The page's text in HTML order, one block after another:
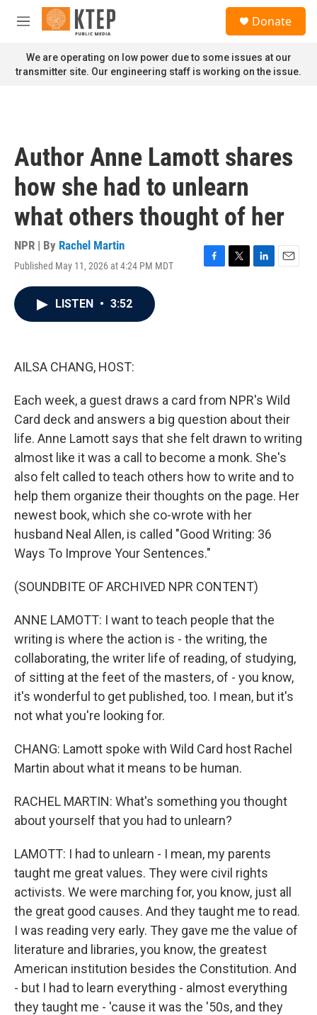
Skip to main content
M
n
u
Donate
We are operating on low power due to some issues at our
transmitter site. Our engineering staff is working on the issue.
Author Anne Lamott shares
how she had to unlearn
what others thought of her
NPR | By Rachel Martin
Published May 11, 2026 at 4:24 PM MDT
F
T
L
E
LISTEN • 3:52
AILSA CHANG, HOST:
Each week, a guest draws a card from NPR's Wild
Card deck and answers a big question about their
life. Anne Lamott says that she felt drawn to writing
almost like it was a call to become a monk. She's
also felt called to teach others how to write and to
help them organize their thoughts on the page. Her
newest book, which she co-wrote with her
husband Neal Allen, is called "Good Writing: 36
Ways To Improve Your Sentences."
(SOUNDBITE OF ARCHIVED NPR CONTENT)
ANNE LAMOTT: I want to teach people that the
writing is where the action is - the writing, the
collaborating, the writer life of reading, of studying,
of sitting at the feet of the masters, of - you know,
it's wonderful to get published, too. I mean, but it's
not what you're looking for.
CHANG: Lamott spoke with Wild Card host Rachel
Martin about what it means to be human.
RACHEL MARTIN: What's something you thought
about yourself that you had to unlearn?
LAMOTT: I had to unlearn - I mean, my parents
taught me great values. They were civil rights
activists. We were marching for, you know, just all
the great good causes. And they taught me to read.
I was reading very early. They gave me the value of
literature and libraries, you know, the greatest
American institution besides the Constitution. And
- but I had to learn everything - almost everything
they taught me - 'cause it was the '50s, and they